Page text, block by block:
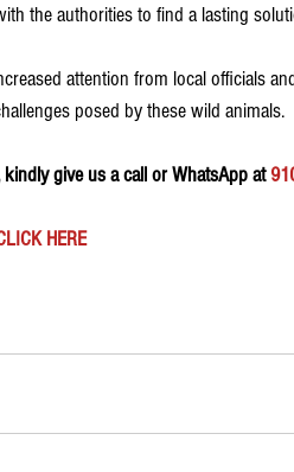
the authorities to find a lasting
attention from local officials
posed by these wild animals.
give us a call or WhatsApp at
HERE